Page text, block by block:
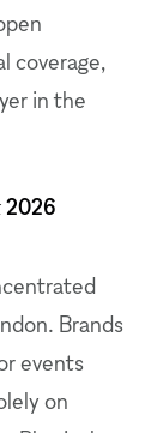
coverage,
in the
2026
Brands
events
on